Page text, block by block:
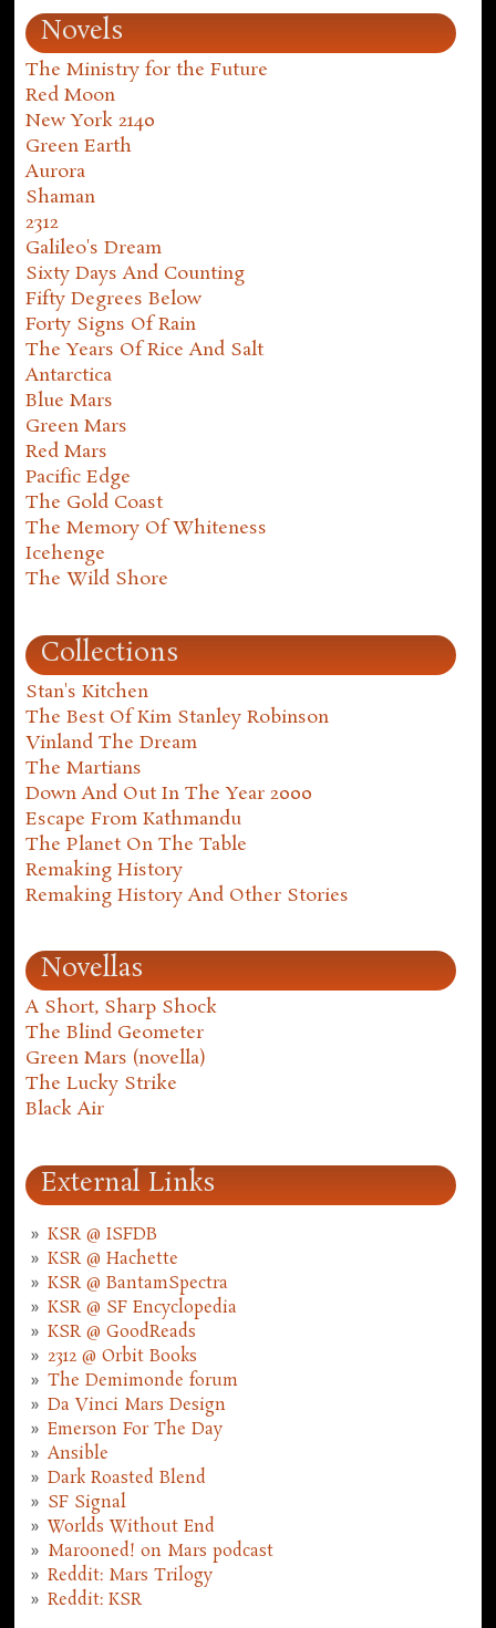
Novels
The Ministry for the Future
Red Moon
New York 2140
Green Earth
Aurora
Shaman
2312
Galileo's Dream
Sixty Days And Counting
Fifty Degrees Below
Forty Signs Of Rain
The Years Of Rice And Salt
Antarctica
Blue Mars
Green Mars
Red Mars
Pacific Edge
The Gold Coast
The Memory Of Whiteness
Icehenge
The Wild Shore
Collections
Stan's Kitchen
The Best Of Kim Stanley Robinson
Vinland The Dream
The Martians
Down And Out In The Year 2000
Escape From Kathmandu
The Planet On The Table
Remaking History
Remaking History And Other Stories
Novellas
A Short, Sharp Shock
The Blind Geometer
Green Mars (novella)
The Lucky Strike
Black Air
External Links
KSR @ ISFDB
KSR @ Hachette
KSR @ BantamSpectra
KSR @ SF Encyclopedia
KSR @ GoodReads
2312 @ Orbit Books
The Demimonde forum
Da Vinci Mars Design
Emerson For The Day
Ansible
Dark Roasted Blend
SF Signal
Worlds Without End
Marooned! on Mars podcast
Reddit: Mars Trilogy
Reddit: KSR